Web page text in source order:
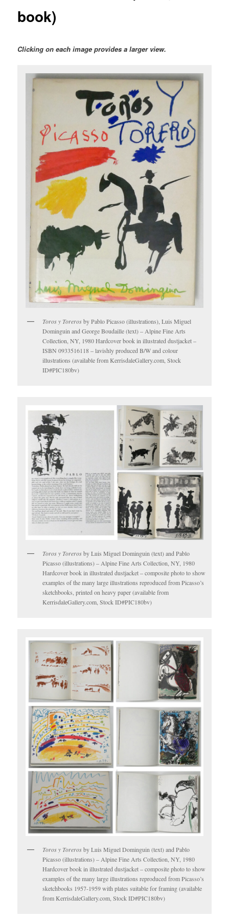
book)
Clicking on each image provides a larger view.
Toros y Torerosby Pablo Picasso (illustrations), Luis Miguel
Dominguin and George Boudaille (text) – Alpine Fine Arts
Collection, NY, 1980 Hardcover book in illustrated dustjacket –
ISBN 0933516118 – lavishly produced B/W and colour
illustrations (available from KerrisdaleGallery.com, Stock
ID#PIC180bv)
Toros y Torerosby Luis Miguel Dominguin (text) and Pablo
Picasso (illustrations) – Alpine Fine Arts Collection, NY, 1980
Hardcover book in illustrated dustjacket – composite photo to show
examples of the many large illustrations reproduced from Picasso’s
sketchbooks, printed on heavy paper (available from
KerrisdaleGallery.com, Stock ID#PIC180bv)
Toros y Torerosby Luis Miguel Dominguin (text) and Pablo
Picasso (illustrations) – Alpine Fine Arts Collection, NY, 1980
Hardcover book in illustrated dustjacket – composite photo to show
examples of the many large illustrations reproduced from Picasso’s
sketchbooks 1957-1959 with plates suitable for framing (available
from KerrisdaleGallery.com, Stock ID#PIC180bv)